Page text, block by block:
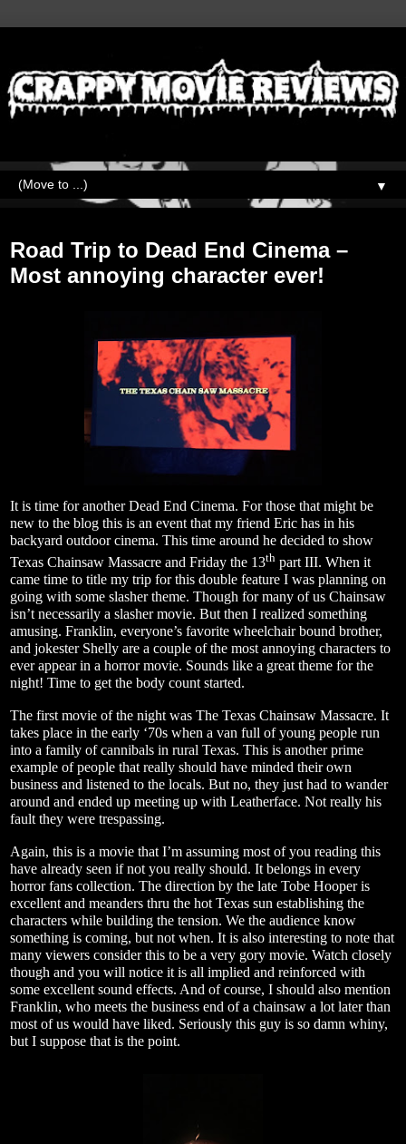
▼
Road Trip to Dead End Cinema –
Most annoying character ever!
It is time for another Dead End Cinema. For those that might be
new to the blog this is an event that my friend Eric has in his
backyard outdoor cinema. This time around he decided to show
Texas Chainsaw Massacre and Friday the 13th part III. When it
came time to title my trip for this double feature I was planning on
going with some slasher theme. Though for many of us Chainsaw
isn’t necessarily a slasher movie. But then I realized something
amusing. Franklin, everyone’s favorite wheelchair bound brother,
and jokester Shelly are a couple of the most annoying characters to
ever appear in a horror movie. Sounds like a great theme for the
night! Time to get the body count started.
The first movie of the night was The Texas Chainsaw Massacre. It
takes place in the early ‘70s when a van full of young people run
into a family of cannibals in rural Texas. This is another prime
example of people that really should have minded their own
business and listened to the locals. But no, they just had to wander
around and ended up meeting up with Leatherface. Not really his
fault they were trespassing.
Again, this is a movie that I’m assuming most of you reading this
have already seen if not you really should. It belongs in every
horror fans collection. The direction by the late Tobe Hooper is
excellent and meanders thru the hot Texas sun establishing the
characters while building the tension. We the audience know
something is coming, but not when. It is also interesting to note that
many viewers consider this to be a very gory movie. Watch closely
though and you will notice it is all implied and reinforced with
some excellent sound effects. And of course, I should also mention
Franklin, who meets the business end of a chainsaw a lot later than
most of us would have liked. Seriously this guy is so damn whiny,
but I suppose that is the point.